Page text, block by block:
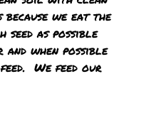
we eat the
seed as possible
when possible
We feed our